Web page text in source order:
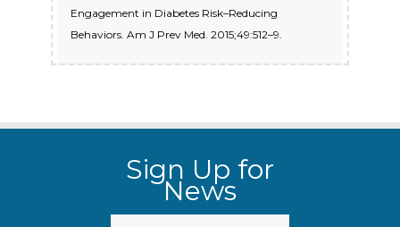
Engagement in Diabetes Risk–Reducing
Behaviors. Am J Prev Med. 2015;49:512–9.
Sign Up for
News